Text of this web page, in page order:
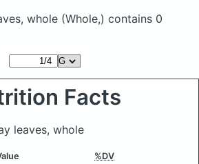
whole (Whole,) contains 0
Facts
leaves, whole
%DV